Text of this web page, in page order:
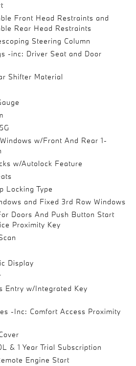
Front Head Restraints and
Rear Head Restraints
Steering Column
-inc: Driver Seat and Door
Shifter Material
w/Front And Rear 1-
w/Autolock Feature
Locking Type
and Fixed 3rd Row Windows
Doors And Push Button Start
Proximity Key
Display
Entry w/Integrated Key
-Inc: Comfort Access Proximity
& 1 Year Trial Subscription
Engine Start